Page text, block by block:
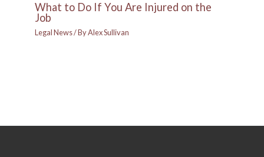
What to Do If You Are Injured on the
Job
Legal News/ ByAlex Sullivan